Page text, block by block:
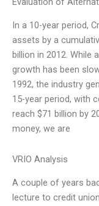
In a 10-year period,
assets by a
billion in 2012. While
growth has been
1992, the industry
15-year period, with
reach $71 billion by
money, we are
VRIO Analysis
A couple of years
lecture to credit